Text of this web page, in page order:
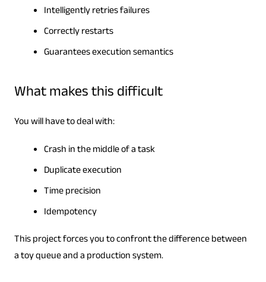
Intelligently retries failures
Correctly restarts
Guarantees execution semantics
What makes this difficult
You will have to deal with:
Crash in the middle of a task
Duplicate execution
Time precision
Idempotency
This project forces you to confront the difference between
a toy queue and a production system.